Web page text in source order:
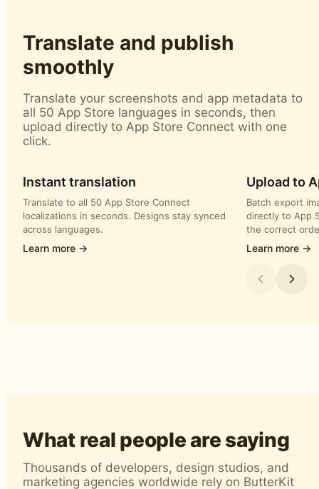
Translate and publish
smoothly
Translate your screenshots and app metadata to
all 50 App Store languages in seconds, then
upload directly to App Store Connect with one
click.
Instant translation
Translate to all 50 App Store Connect
localizations in seconds. Designs stay synced
across languages.
Learn more →
Upload to
Batch export
directly to App
the correct
Learn more →
What real people are saying
Thousands of developers, design studios, and
marketing agencies worldwide rely on ButterKit